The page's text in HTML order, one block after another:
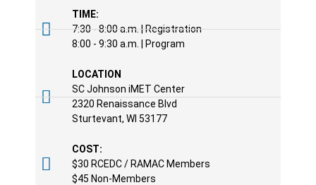
TIME:
7:30 - 8:00 a.m. | Registration
8:00 - 9:30 a.m. | Program
LOCATION
SC Johnson iMET Center
2320 Renaissance Blvd
Sturtevant, WI 53177
COST:
$30 RCEDC / RAMAC Members
$45 Non-Members